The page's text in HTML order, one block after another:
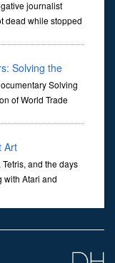
journalist
dead while stopped
Solving the
Solving
of World Trade
Art
and the days
with Atari and
have gone far...